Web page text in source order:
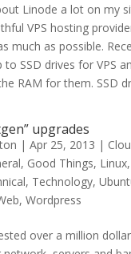
Linode a lot on my
VPS hosting
much as possible.
SSD drives for VPS
RAM for them. SSD
upgrades
| Apr 25, 2013 |
, Good Things, Linux,
, Technology,
, Wordpress
over a million